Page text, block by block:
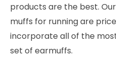
products are the best.
muffs for running are
incorporate all of the
set of earmuffs.